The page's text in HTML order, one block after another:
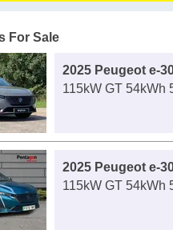
For Sale
2025 Peugeot e-
115kW GT 54kWh
2025 Peugeot e-
115kW GT 54kWh